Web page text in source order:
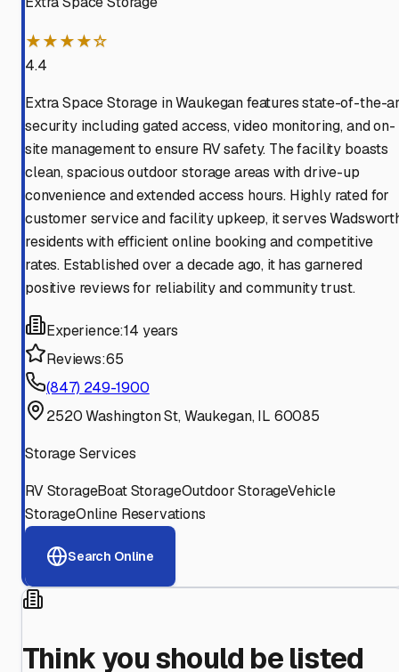
★★★★☆
4.4
Extra Space Storage in Waukegan features state-of-the-
security including gated access, video monitoring, and on-
site management to ensure RV safety. The facility boasts
clean, spacious outdoor storage areas with drive-up
convenience and extended access hours. Highly rated for
customer service and facility upkeep, it serves
residents with efficient online booking and competitive
rates. Established over a decade ago, it has garnered
positive reviews for reliability and community trust.
Experience:14 years
Reviews:65
(847) 249-1900
2520 Washington St, Waukegan, IL 60085
Storage Services
RV StorageBoat StorageOutdoor StorageVehicle
StorageOnline Reservations
Search Online
Think you should be listed